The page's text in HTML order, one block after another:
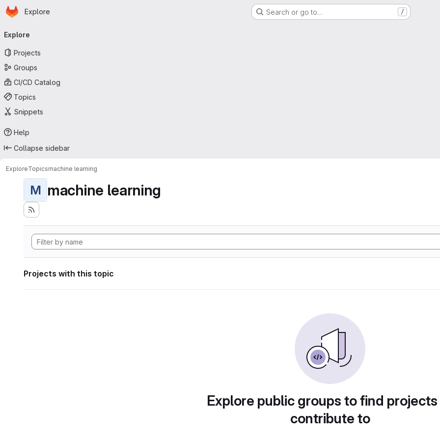
Skip to main content
Homepage
Explore Search or go to… /
navigation
Explore
Projects
Groups
CI/CD Catalog
Topics
Snippets
Help
Collapse sidebar
ExploreTopicsmachine learning
M machine learning
Projects with this topic
Explore public groups to find
contribute to